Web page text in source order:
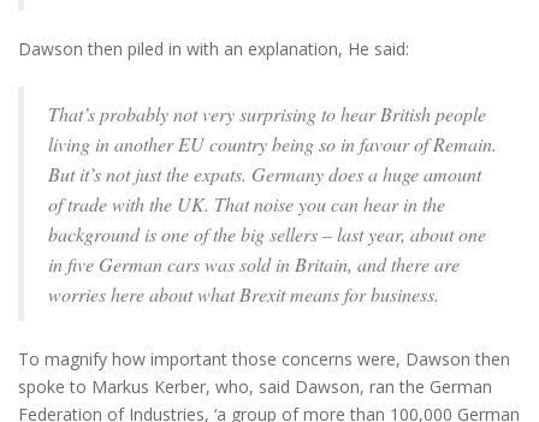
Dawson then piled in with an explanation, He said:
That’s probably not very surprising to hear British people
living in another EU country being so in favour of Remain.
But it’s not just the expats. Germany does a huge amount
of trade with the UK. That noise you can hear in the
background is one of the big sellers – last year, about one
in five German cars was sold in Britain, and there are
worries here about what Brexit means for business.
To magnify how important those concerns were, Dawson then
spoke to Markus Kerber, who, said Dawson, ran the German
Federation of Industries, ‘a group of more than 100,000 German